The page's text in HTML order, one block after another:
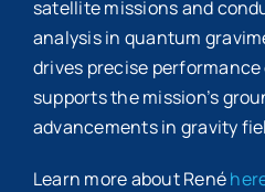
satellite missions and
analysis in quantum
drives precise
supports the mission’s
advancements in gravity
Learn more about René